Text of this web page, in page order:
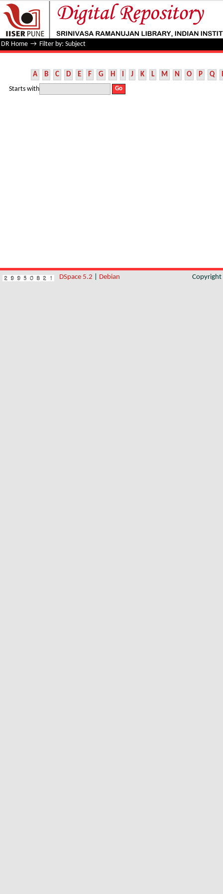
Filter by: Subject
DR Home → Filter by: Subject
A B C D E F G H I J K L M N O P Q
Starts with
DSpace 5.2 Debian